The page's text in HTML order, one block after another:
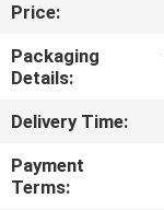
QUALITY
CONTROL
CONTACT
US
Price:
Packaging
Details:
Delivery Time:
Payment
Terms: